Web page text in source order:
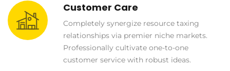
Customer Care
Completely synergize resource taxing
relationships via premier niche markets.
Professionally cultivate one-to-one
customer service with robust ideas.